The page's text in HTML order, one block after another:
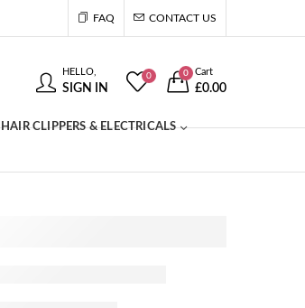
FAQ CONTACT US
HELLO,
SIGN IN
0 0 Cart
£0.00
HAIR CLIPPERS & ELECTRICALS